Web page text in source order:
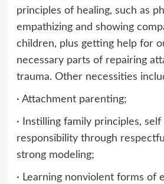
principles of healing, such as
empathizing and showing
children, plus getting help for
necessary parts of repairing
trauma. Other necessities
· Attachment parenting;
· Instilling family principles, self
responsibility through
strong modeling;
· Learning nonviolent forms of